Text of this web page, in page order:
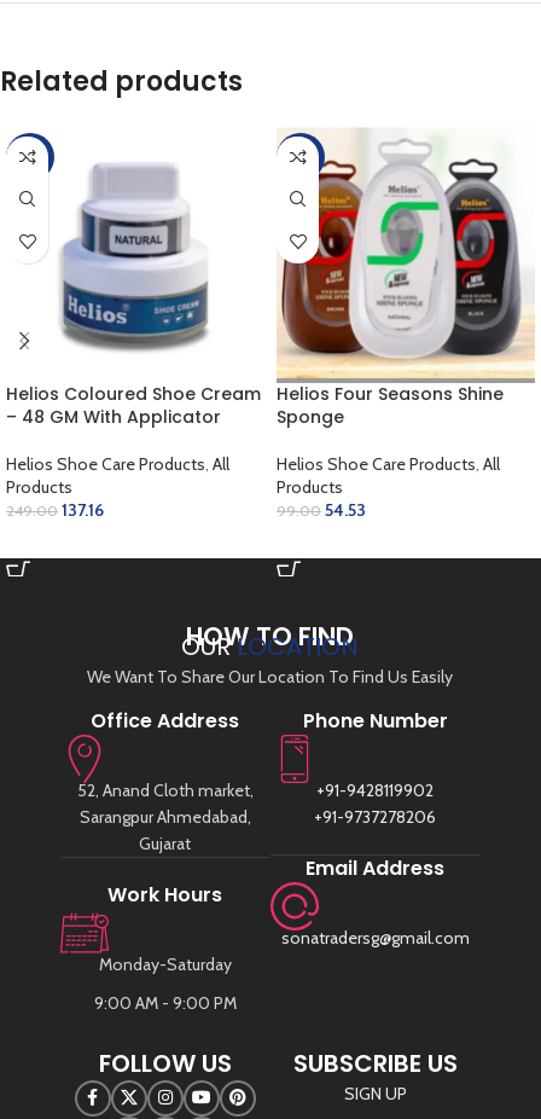
Related products
-45%
Helios Coloured Shoe Cream
– 48 GM With Applicator
Helios Shoe Care Products All
Products
249.00 137.16
-45%
Helios Four Seasons Shine
Sponge
Helios Shoe Care Products All
Products
99.00 54.53
HOW TO FIND
OURLOCATION
We Want To Share Our Location To Find Us Easily
Office Address
52, Anand Cloth market,
Sarangpur Ahmedabad,
Gujarat
Work Hours
Monday-Saturday
9:00 AM - 9:00 PM
Phone Number
+91-9428119902
+91-9737278206
Email Address
sonatradersg@gmail.com
FOLLOW US SUBSCRIBE US
SIGN UP